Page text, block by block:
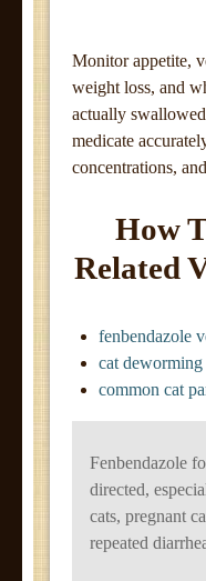
Monitor appetite,
weight loss, and
actually
medicate
concentrations,
How
Related
fenbendazole
cat
common cat
Fenbendazole
directed,
cats, pregnant
repeated